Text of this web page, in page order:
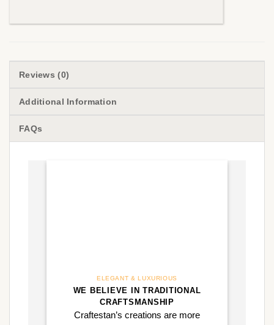
Reviews (0)
Additional Information
FAQs
ELEGANT & LUXURIOUS
WE BELIEVE IN TRADITIONAL
CRAFTSMANSHIP
Craftestan’s creations are more